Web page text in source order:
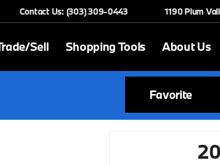
Contact Us: (303) 309-0443 1190 Plum
Sell Shopping Tools About Us
Favorite